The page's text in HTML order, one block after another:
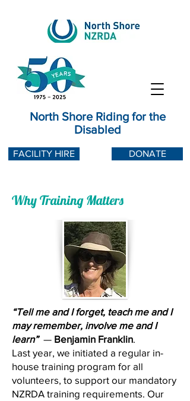
North Shore Riding for the
Disabled
DONATE
FACILITY HIRE
Why Training Matters
“Tell me and I forget, teach me and I
may remember, involve me and I
learn”— Benjamin Franklin.
Last year, we initiated a regular in-
house training program for all
volunteers, to support our mandatory
NZRDA training requirements. Our